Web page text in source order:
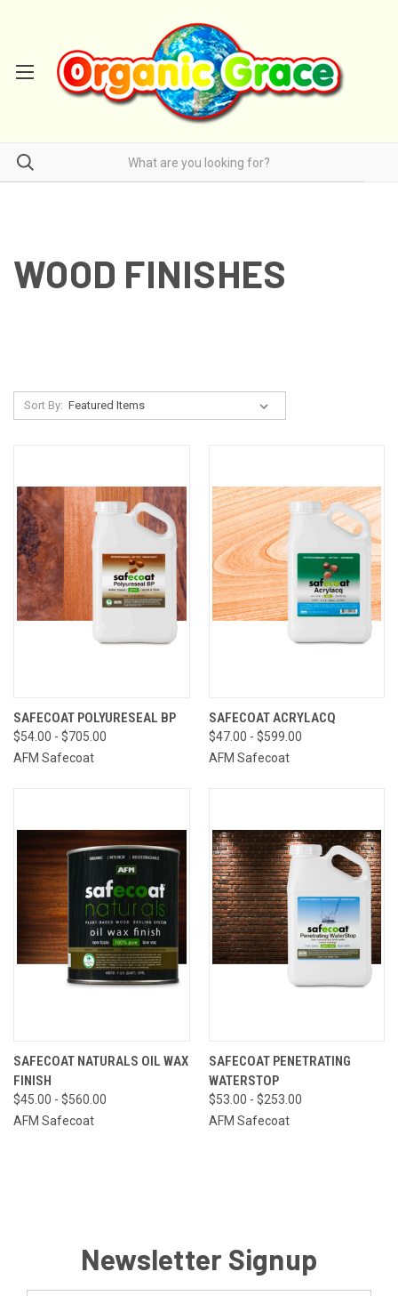
WOOD FINISHES
Sort By:
SAFECOAT POLYURESEAL BP
$54.00 - $705.00
AFM Safecoat
SAFECOAT ACRYLACQ
$47.00 - $599.00
AFM Safecoat
SAFECOAT NATURALS OIL WAX
FINISH
$45.00 - $560.00
AFM Safecoat
SAFECOAT PENETRATING
WATERSTOP
$53.00 - $253.00
AFM Safecoat
Newsletter Signup